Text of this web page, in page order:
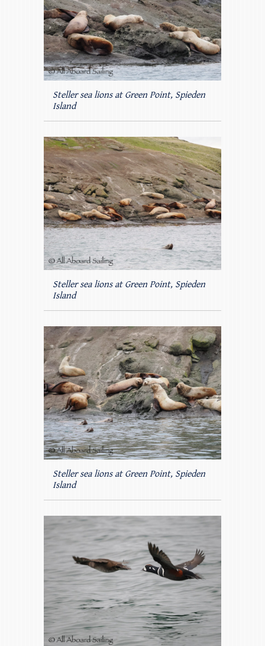
Steller sea lions at Green Point, Spieden
Island
Steller sea lions at Green Point, Spieden
Island
Steller sea lions at Green Point, Spieden
Island